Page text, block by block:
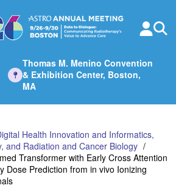
Thomas M. Menino Convention
& Exhibition Center, Boston,
MA
Health Innovation and Informatics,
and Radiation and Cancer Biology
Transformer with Early Cross Attention
Dose Prediction from in vivo Ionizing